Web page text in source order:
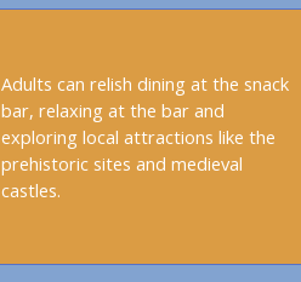
Adults can relish dining at the snack
bar, relaxing at the bar and
exploring local attractions like the
prehistoric sites and medieval
castles.